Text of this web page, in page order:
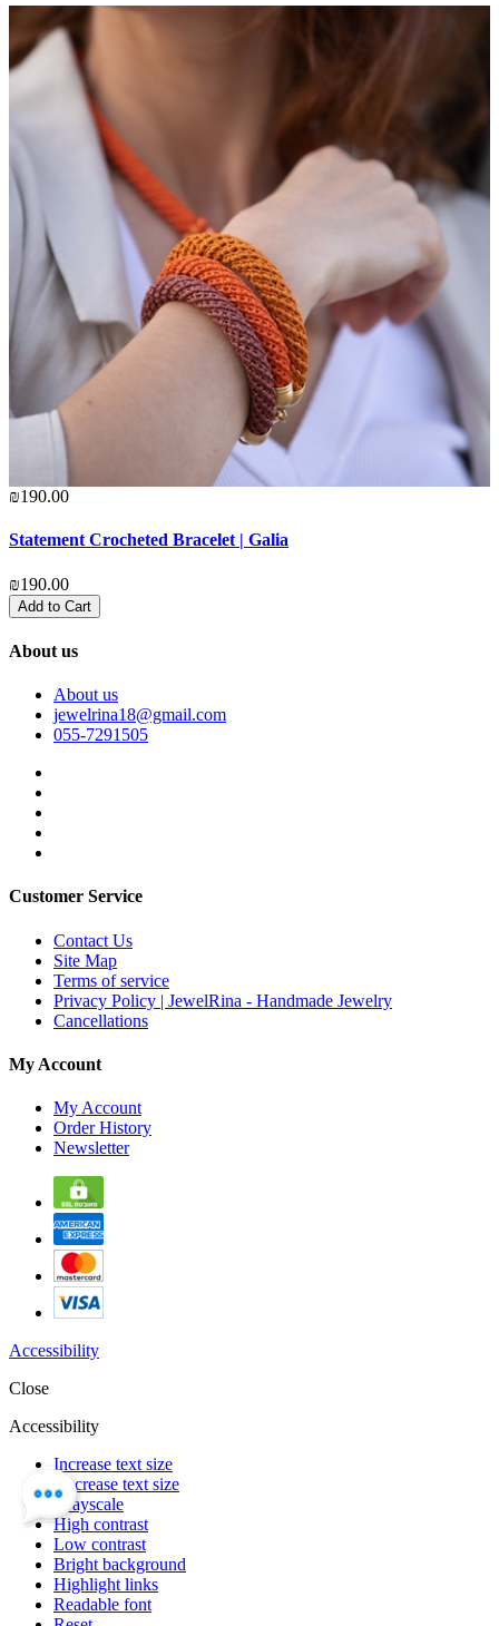
₪190.00
Statement Crocheted Bracelet | Galia
₪190.00
Add to Cart
About us
About us
jewelrina18@gmail.com
055-7291505
Customer Service
Contact Us
Site Map
Terms of service
Privacy Policy | JewelRina - Handmade Jewelry
Cancellations
My Account
My Account
Order History
Newsletter
Accessibility
Close
Accessibility
Increase text size
Decrease text size
Grayscale
High contrast
Low contrast
Bright background
Highlight links
Readable font